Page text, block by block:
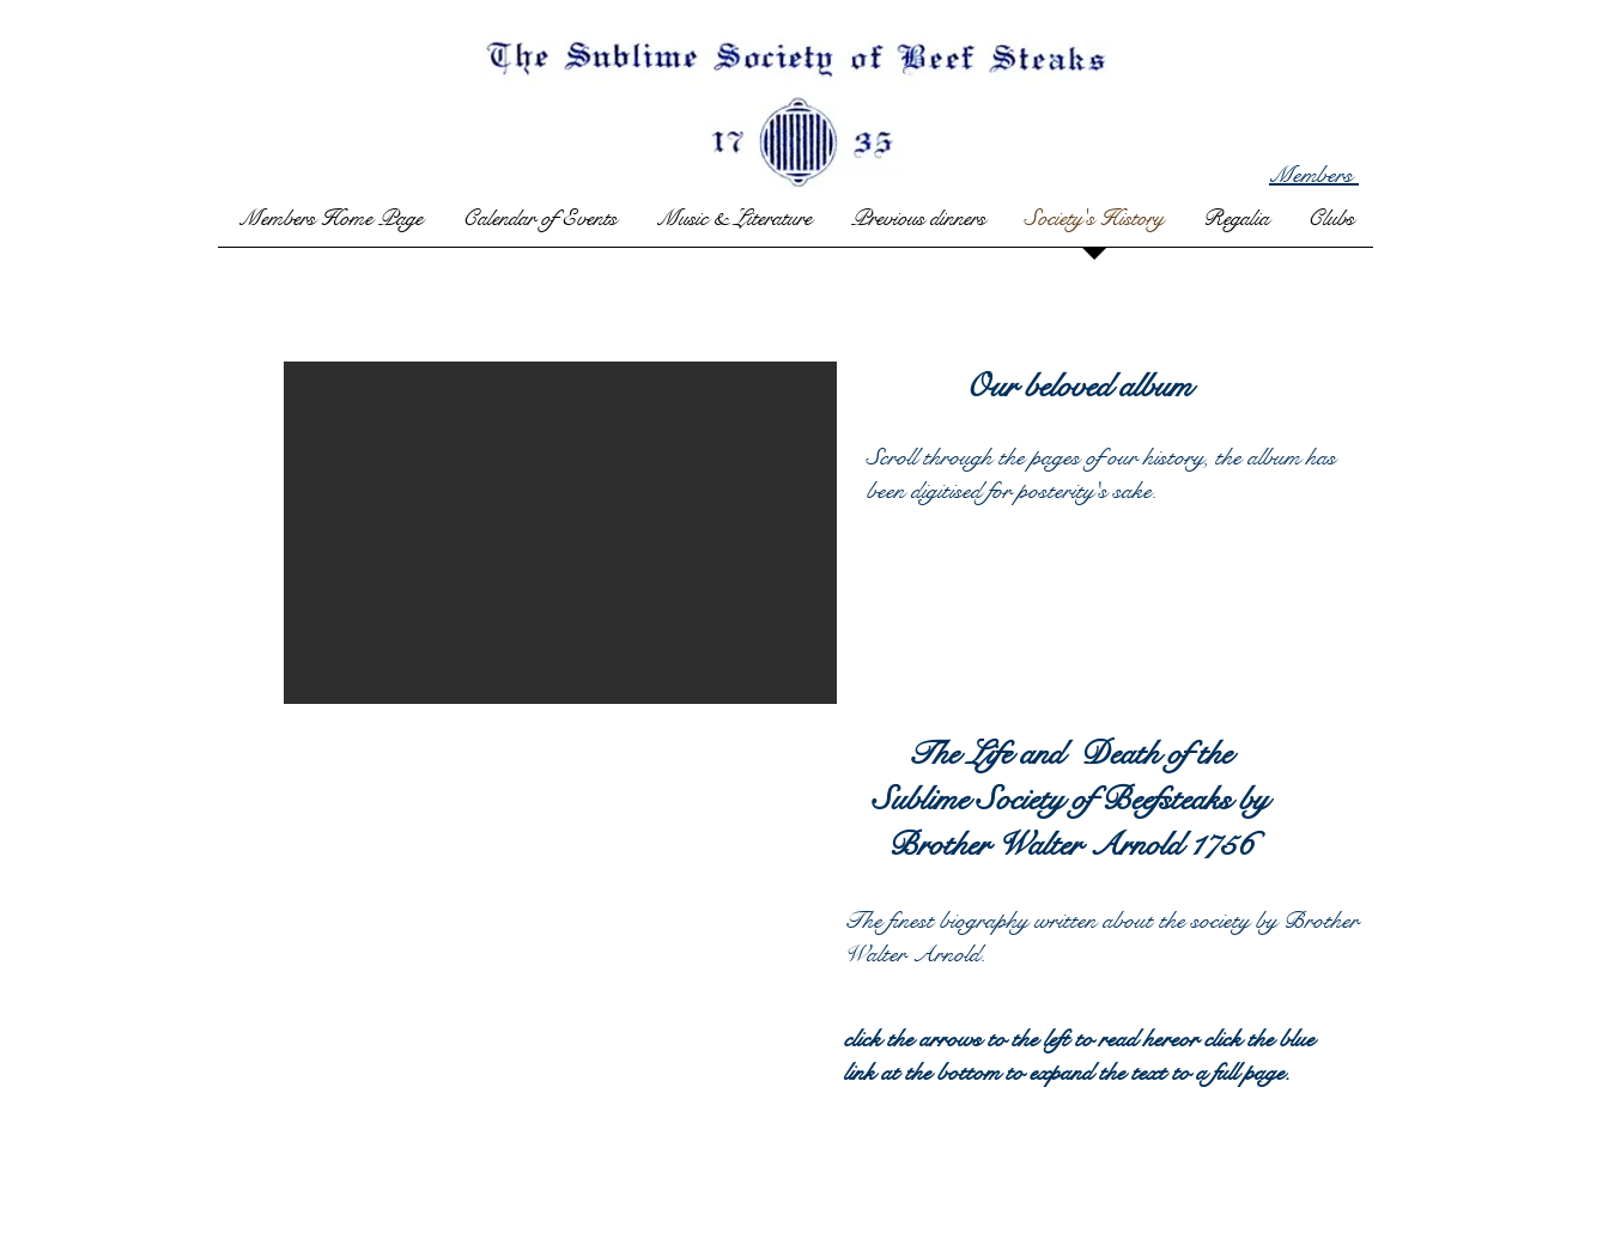
Members
Members Home Page Calendar of Events Music & Literature Previous dinners Society's History Regalia Clubs
Our beloved album
Scroll through the pages of our history, the album has
been digitised for posterity's sake.
The Life and Death of the
Sublime Society of Beefsteaks by
Brother Walter Arnold 1756
The finest biographywrittenabout the society by Brother
Walter Arnold.
click the arrows to the left to read hereor click the blue
link at the bottom to expand the text to a full page.